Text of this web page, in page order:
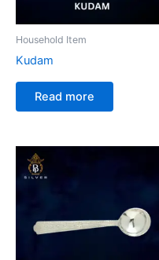
Household Item
Kudam
Read more